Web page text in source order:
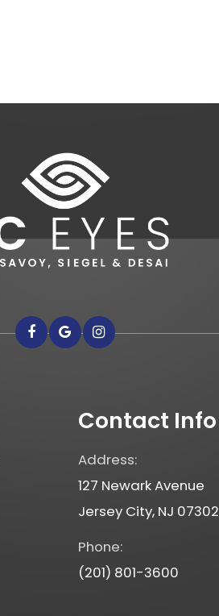
Contact Info
Address:
127 Newark Avenue
Jersey City, NJ 07302
Phone:
(201) 801-3600